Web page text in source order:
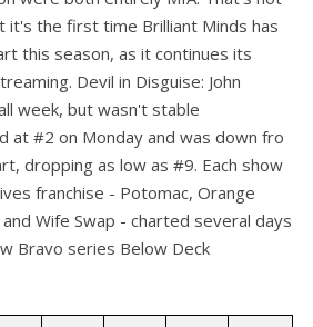
it's the first time Brilliant Minds has
this season, as it continues its
Devil in Disguise: John
week, but wasn't stable
at #2 on Monday and was down fro
dropping as low as #9. Each show
franchise - Potomac, Orange
Wife Swap - charted several days
Bravo series Below Deck